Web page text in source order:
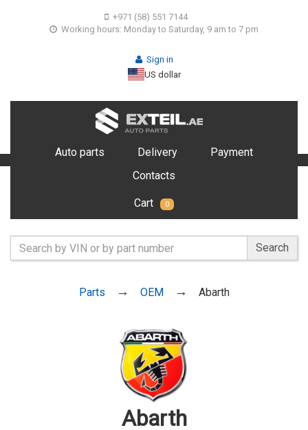
+971 (58) 551 7144
Working hours: Monday to Saturday, 9 am to 7 pm
Sign in
US dollar
Auto parts Delivery
Payment
Contacts
Cart 0
Search
Parts OEM Abarth
Abarth